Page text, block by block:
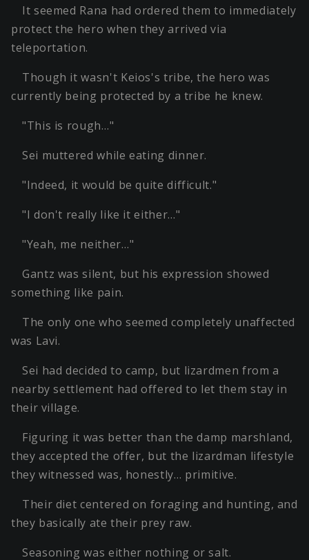
It seemed Rana had ordered them to immediately
protect the hero when they arrived via
teleportation.
Though it wasn't Keios's tribe, the hero was
currently being protected by a tribe he knew.
"This is rough…"
Sei muttered while eating dinner.
"Indeed, it would be quite difficult."
"I don't really like it either…"
"Yeah, me neither…"
Gantz was silent, but his expression showed
something like pain.
The only one who seemed completely unaffected
was Lavi.
Sei had decided to camp, but lizardmen from a
nearby settlement had offered to let them stay in
their village.
Figuring it was better than the damp marshland,
they accepted the offer, but the lizardman lifestyle
they witnessed was, honestly… primitive.
Their diet centered on foraging and hunting, and
they basically ate their prey raw.
Seasoning was either nothing or salt.